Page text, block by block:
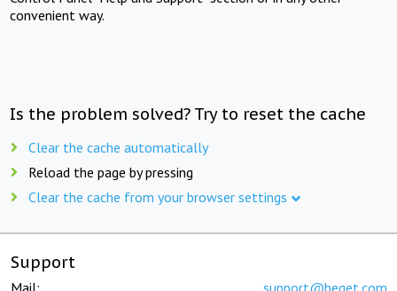
convenient way.
Is the problem solved? Try to reset the cache
Clear the cache automatically
Reload the page by pressing
Clear the cache from your browser settings
Support
Mail: support@beget.com